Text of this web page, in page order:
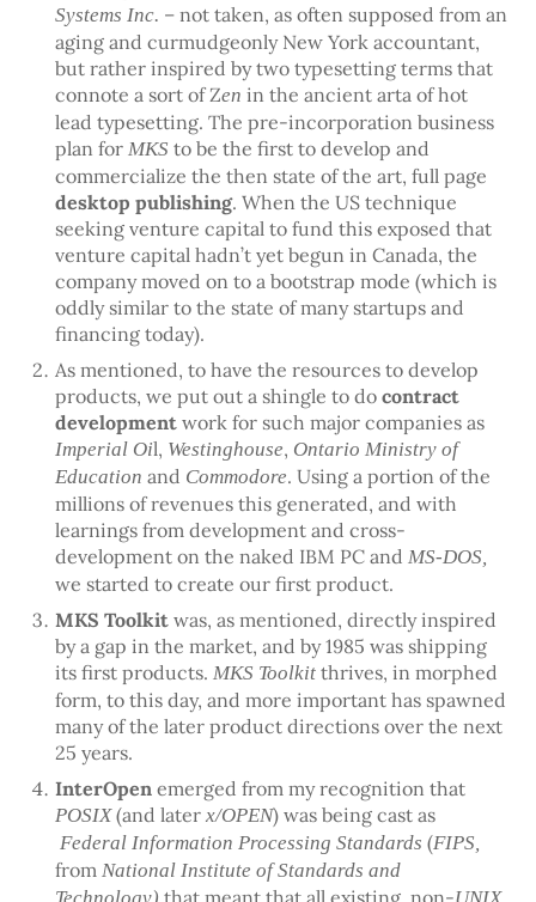
Systems Inc. – not taken, as often supposed from an
aging and curmudgeonly New York accountant,
but rather inspired by two typesetting terms that
connote a sort of Zen in the ancient arta of hot
lead typesetting. The pre-incorporation business
plan for MKS to be the first to develop and
commercialize the then state of the art, full page
desktop publishing. When the US technique
seeking venture capital to fund this exposed that
venture capital hadn’t yet begun in Canada, the
company moved on to a bootstrap mode (which is
oddly similar to the state of many startups and
financing today).
As mentioned, to have the resources to develop
products, we put out a shingle to docontract
development work for such major companies as
Imperial Oil, Westinghouse, Ontario Ministry of
Education and Commodore. Using a portion of the
millions of revenues this generated, and with
learnings from development and cross-
development on the naked IBM PC and MS-DOS,
we started to create our first product.
MKS Toolkit was, as mentioned, directly inspired
by a gap in the market, and by 1985 was shipping
its first products. MKS Toolkit thrives, in morphed
form, to this day, and more important has spawned
many of the later product directions over the next
25 years.
InterOpen emerged from my recognition that
POSIX(and laterx/OPEN) was being cast as
Federal Information Processing Standards (FIPS,
from National Institute of Standards and
that meant that all existing, non-